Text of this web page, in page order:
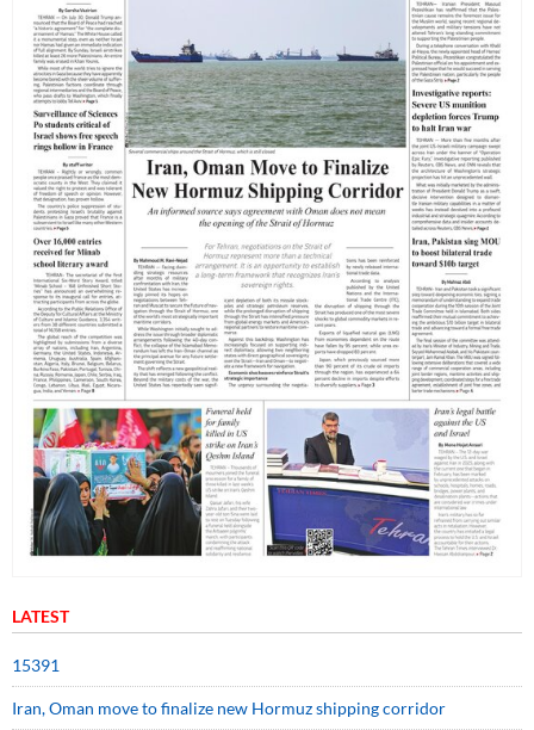
LATEST
15391
Iran, Oman move to finalize new Hormuz shipping corridor